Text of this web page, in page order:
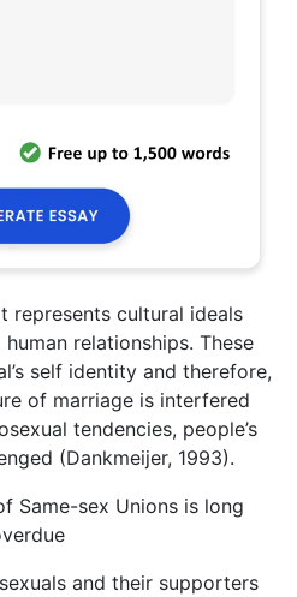
represents cultural ideals
relationships. These
self identity and therefore,
of marriage is interfered
tendencies, people’s
(Dankmeijer, 1993).
Same-sex Unions is long
and their supporters